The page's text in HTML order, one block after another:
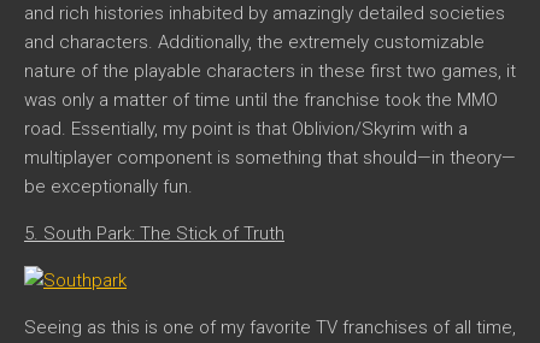
and rich histories inhabited by amazingly detailed societies
and characters. Additionally, the extremely customizable
nature of the playable characters in these first two games, it
was only a matter of time until the franchise took the MMO
road. Essentially, my point is that Oblivion/Skyrim with a
multiplayer component is something that should—in theory—
be exceptionally fun.
5. South Park: The Stick of Truth
Seeing as this is one of my favorite TV franchises of all time,